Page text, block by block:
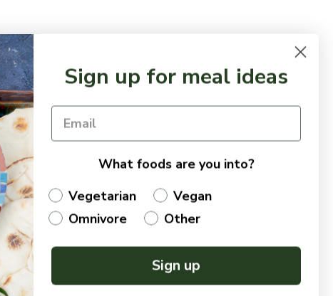
Sign up for meal ideas
What foods are you into?
Vegetarian
Vegan
Omnivore
Other
Sign up